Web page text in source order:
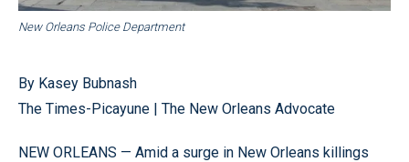
New Orleans Police Department
By Kasey Bubnash
The Times-Picayune | The New Orleans Advocate
NEW ORLEANS — Amid a surge in New Orleans killings